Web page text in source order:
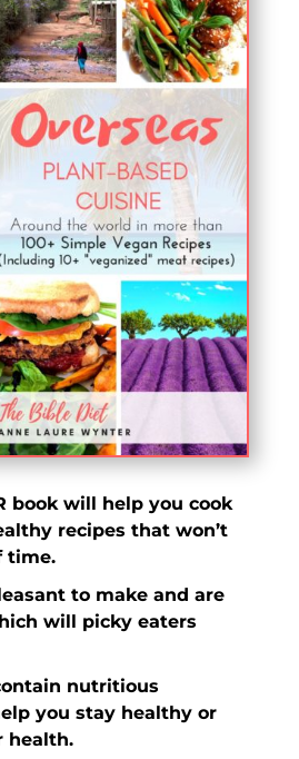
book will help you cook
recipes that won’t
time.
to makeand are
will picky eaters
nutritious
you stay healthy or
health.